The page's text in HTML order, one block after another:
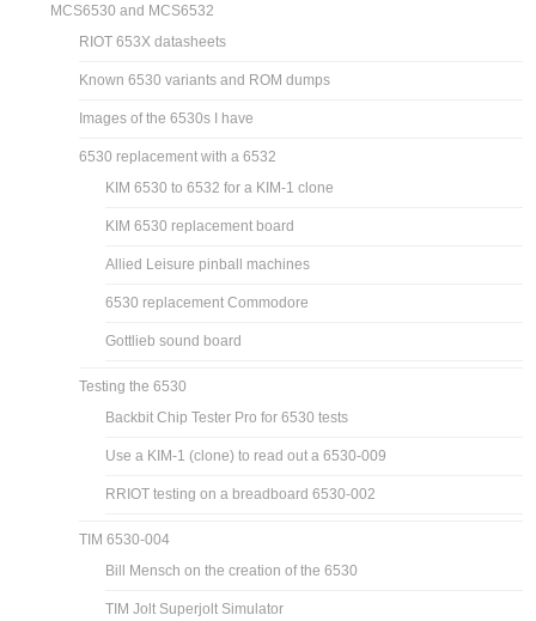
MCS6530 and MCS6532
RIOT 653X datasheets
Known 6530 variants and ROM dumps
Images of the 6530s I have
6530 replacement with a 6532
KIM 6530 to 6532 for a KIM-1 clone
KIM 6530 replacement board
Allied Leisure pinball machines
6530 replacement Commodore
Gottlieb sound board
Testing the 6530
Backbit Chip Tester Pro for 6530 tests
Use a KIM-1 (clone) to read out a 6530-009
RRIOT testing on a breadboard 6530-002
TIM 6530-004
Bill Mensch on the creation of the 6530
TIM Jolt Superjolt Simulator